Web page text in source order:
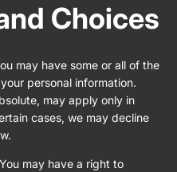
Choices
may have some or all of the
personal information.
may apply only in
cases, we may decline
You may have a right to